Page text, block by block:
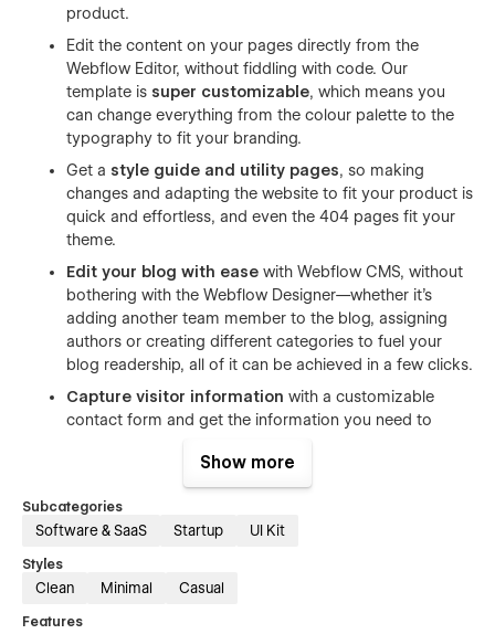
product.
Edit the content on your pages directly from the
Webflow Editor, without fiddling with code. Our
template is super customizable, which means you
can change everything from the colour palette to the
typography to fit your branding.
Get a style guide and utility pages, so making
changes and adapting the website to fit your product is
quick and effortless, and even the 404 pages fit your
theme.
Edit your blog with ease with Webflow CMS, without
bothering with the Webflow Designer—whether it's
adding another team member to the blog, assigning
authors or creating different categories to fuel your
blog readership, all of it can be achieved in a few clicks.
Capture visitor information with a customizable
contact form and get the information you need to
at
sumit@conversionflow.co
and we'd be happy to share it.
Create a professional website for your SaaS product that
helps you get ahead of competition. Get the customers'
with over-the-top visuals.
Show more
Subcategories
Software & SaaS Startup UI Kit
Styles
Clean Minimal Casual
Features